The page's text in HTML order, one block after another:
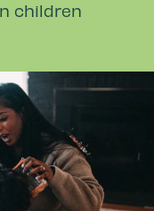
children